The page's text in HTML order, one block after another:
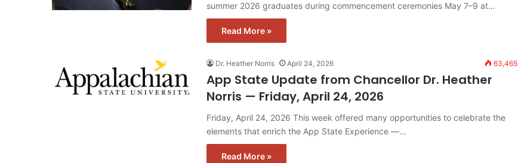
summer 2026 graduates during commencement ceremonies May 7–9 at…
Read More »
Dr. Heather Norris April 24, 2026 63,465
App State Update from Chancellor Dr. Heather
Norris — Friday, April 24, 2026
Friday, April 24, 2026 This week offered many opportunities to celebrate the
elements that enrich the App State Experience —…
Read More »